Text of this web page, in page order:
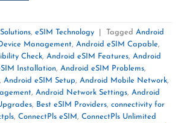
, eSIM Technology Tagged Android
Management, Android eSIM Capable,
Check, Android eSIM Features, Android
Installation, Android eSIM Problems,
, Android eSIM Setup, Android Mobile Network,
, Android Network Settings, Android
, Best eSIM Providers, connectivity for
, ConnectPls eSIM, ConnectPls Unlimited